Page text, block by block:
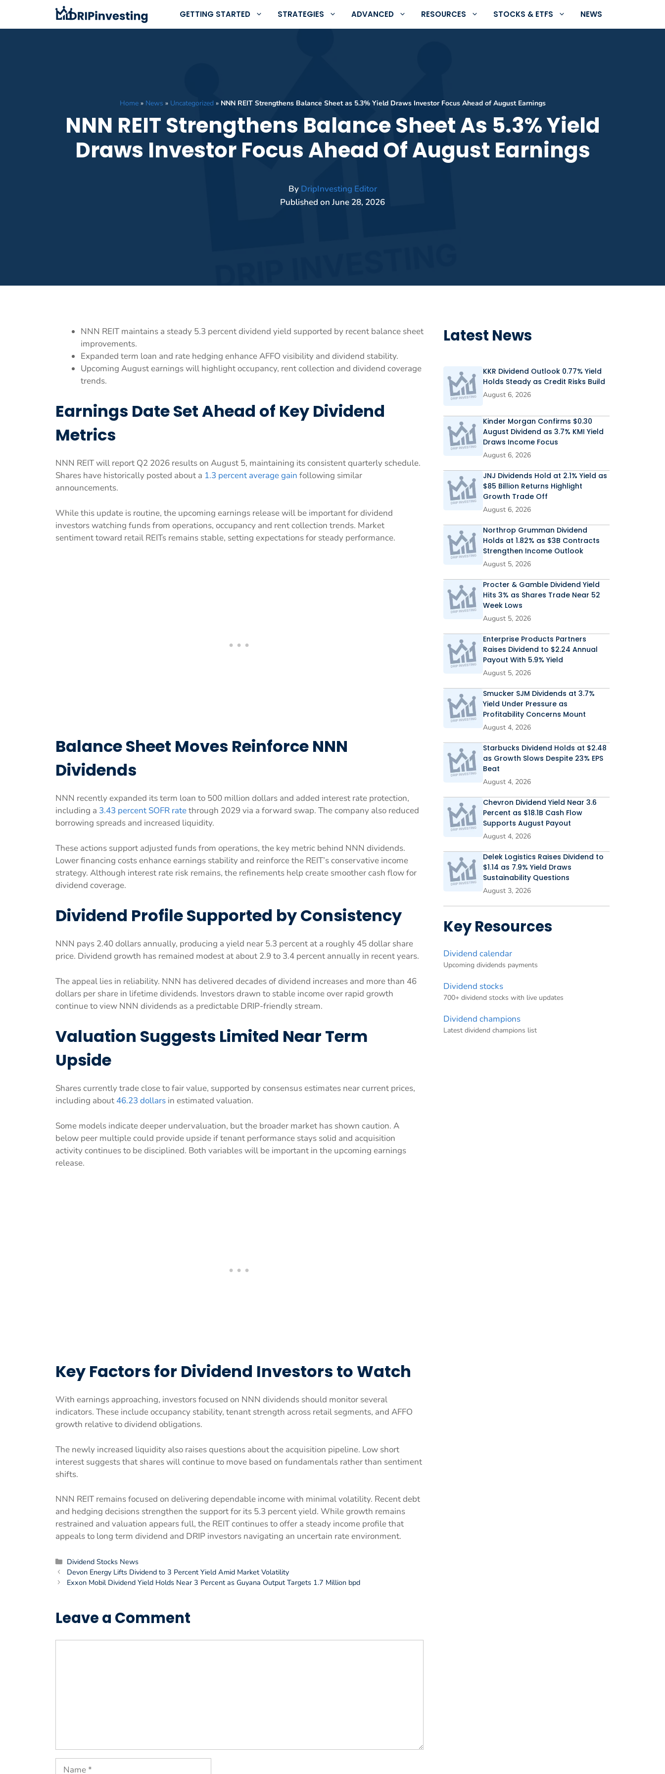
content
GETTING STARTED STRATEGIES ADVANCED RESOURCES STOCKS & ETFS NEWS
Home» News » Uncategorized » NNN REIT Strengthens Balance Sheet as 5.3% Yield Draws Investor Focus Ahead of August Earnings
NNN REIT Strengthens Balance Sheet As 5.3% Yield
Draws Investor Focus Ahead Of August Earnings
By DripInvesting Editor
Published onJune 28, 2026
NNN REIT maintains a steady 5.3 percent dividend yield supported by recent balance sheet
improvements.
Expanded term loan and rate hedging enhance AFFO visibility and dividend stability.
Upcoming August earnings will highlight occupancy, rent collection and dividend coverage
trends.
Earnings Date Set Ahead of Key Dividend
Metrics
NNN REIT will report Q2 2026 results on August 5, maintaining its consistent quarterly schedule.
Shares have historically posted about a 1.3 percent average gain following similar
announcements.
While this update is routine, the upcoming earnings release will be important for dividend
investors watching funds from operations, occupancy and rent collection trends. Market
sentiment toward retail REITs remains stable, setting expectations for steady performance.
Balance Sheet Moves Reinforce NNN
Dividends
NNN recently expanded its term loan to 500 million dollars and added interest rate protection,
including a 3.43 percent SOFR ratethrough 2029 via a forward swap. The company also reduced
borrowing spreads and increased liquidity.
These actions support adjusted funds from operations, the key metric behind NNN dividends.
Lower financing costs enhance earnings stability and reinforce the REIT’s conservative income
strategy. Although interest rate risk remains, the refinements help create smoother cash flow for
dividend coverage.
Dividend Profile Supported by Consistency
NNN pays 2.40 dollars annually, producing a yield near 5.3 percent at a roughly 45 dollar share
price. Dividend growth has remained modest at about 2.9 to 3.4 percent annually in recent years.
The appeal lies in reliability. NNN has delivered decades of dividend increases and more than 46
dollars per share in lifetime dividends. Investors drawn to stable income over rapid growth
continue to view NNN dividends as a predictable DRIP-friendly stream.
Valuation Suggests Limited Near Term
Upside
Shares currently trade close to fair value, supported by consensus estimates near current prices,
including about 46.23 dollars in estimated valuation.
Some models indicate deeper undervaluation, but the broader market has shown caution. A
below peer multiple could provide upside if tenant performance stays solid and acquisition
activity continues to be disciplined. Both variables will be important in the upcoming earnings
release.
Key Factors for Dividend Investors to Watch
With earnings approaching, investors focused on NNN dividends should monitor several
indicators. These include occupancy stability, tenant strength across retail segments, and AFFO
growth relative to dividend obligations.
The newly increased liquidity also raises questions about the acquisition pipeline. Low short
interest suggests that shares will continue to move based on fundamentals rather than sentiment
shifts.
NNN REIT remains focused on delivering dependable income with minimal volatility. Recent debt
and hedging decisions strengthen the support for its 5.3 percent yield. While growth remains
restrained and valuation appears full, the REIT continues to offer a steady income profile that
appeals to long term dividend and DRIP investors navigating an uncertain rate environment.
Categories
Dividend Stocks News
Devon Energy Lifts Dividend to 3 Percent Yield Amid Market Volatility
Exxon Mobil Dividend Yield Holds Near 3 Percent as Guyana Output Targets 1.7 Million bpd
Leave a Comment
Name
Latest News
KKR Dividend Outlook 0.77% Yield
Holds Steady as Credit Risks Build
August 6, 2026
Kinder Morgan Confirms $0.30
August Dividend as 3.7% KMI Yield
Draws Income Focus
August 6, 2026
JNJ Dividends Hold at 2.1% Yield as
$85 Billion Returns Highlight
Growth Trade Off
August 6, 2026
Northrop Grumman Dividend
Holds at 1.82% as $3B Contracts
Strengthen Income Outlook
August 5, 2026
Procter & Gamble Dividend Yield
Hits 3% as Shares Trade Near 52
Week Lows
August 5, 2026
Enterprise Products Partners
Raises Dividend to $2.24 Annual
Payout With 5.9% Yield
August 5, 2026
Smucker SJM Dividends at 3.7%
Yield Under Pressure as
Profitability Concerns Mount
August 4, 2026
Starbucks Dividend Holds at $2.48
as Growth Slows Despite 23% EPS
Beat
August 4, 2026
Chevron Dividend Yield Near 3.6
Percent as $18.1B Cash Flow
Supports August Payout
August 4, 2026
Delek Logistics Raises Dividend to
$1.14 as 7.9% Yield Draws
Sustainability Questions
August 3, 2026
Key Resources
Dividend calendar
Upcoming dividends payments
Dividend stocks
700+ dividend stocks with live updates
Dividend champions
Latest dividend champions list